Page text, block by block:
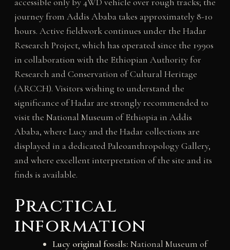
journey from Addis Ababa takes approximately 8-10
hours. Active fieldwork continues under the Hadar
Research Project, which has operated since the 1990s
in collaboration with the Ethiopian Authority for
Research and Conservation of Cultural Heritage
(ARCCH). Visitors wishing to understand the
significance of Hadar are strongly recommended to
visit the National Museum of Ethiopia in Addis
Ababa, where Lucy and the Hadar collections are
displayed in a dedicated Paleoanthropology Gallery,
and where excellent interpretation of the site and its
finds is available.
Practical
information
Lucy original fossils: National Museum of